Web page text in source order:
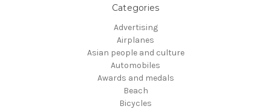
Categories
Advertising
Airplanes
Asian people and culture
Automobiles
Awards and medals
Beach
Bicycles